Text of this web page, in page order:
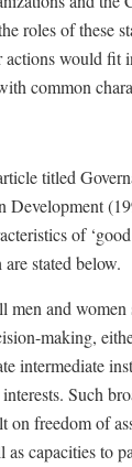
roles of these
actions would fit
common
titled
Development
of ‘good
stated below.
men and women
making,
intermediate
Such
on freedom of
as capacities to